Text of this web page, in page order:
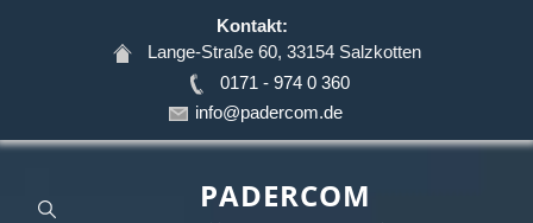
Kontakt:
Lange-Straße 60, 33154 Salzkotten
0171 - 974 0 360
info@padercom.de
PADERCOM